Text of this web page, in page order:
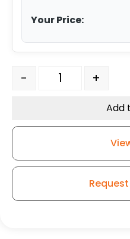
Your Price:
5" White Nylon Wheel –
- +
Add